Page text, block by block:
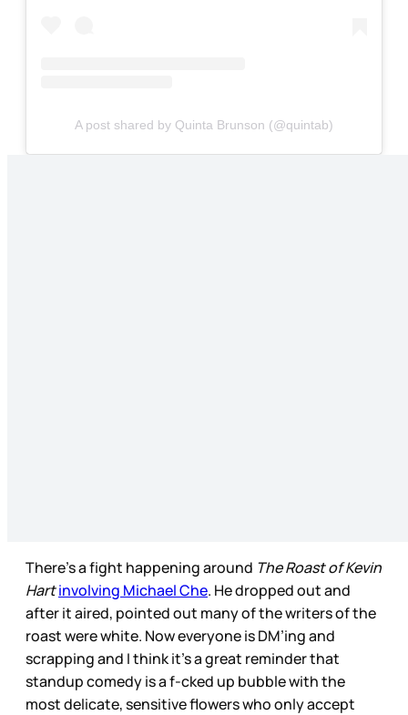
A post shared by Quinta Brunson (@quintab)
There’s a fight happening around The Roast of Kevin
Hartinvolving Michael Che. He dropped out and
after it aired, pointed out many of the writers of the
roast were white. Now everyone is DM’ing and
scrapping and I think it’s a great reminder that
standup comedy is a f-cked up bubble with the
most delicate, sensitive flowers who only accept